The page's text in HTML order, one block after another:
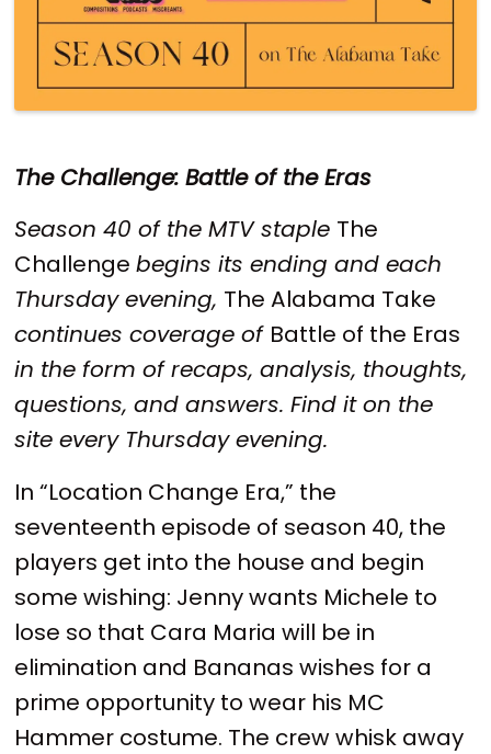
The Challenge: Battle of the Eras
Season 40 of the MTV staple The
Challengebegins its ending and each
Thursday evening, The Alabama Take
continues coverage of Battle of the Eras
in the form of recaps, analysis, thoughts,
questions, and answers. Find it on the
site every Thursday evening.
In “Location Change Era,” the
seventeenth episode of season 40, the
players get into the house and begin
some wishing: Jenny wants Michele to
lose so that Cara Maria will be in
elimination and Bananas wishes for a
prime opportunity to wear his MC
Hammer costume. The crew whisk away